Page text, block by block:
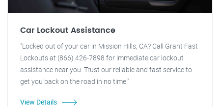
Car Lockout Assistance
"Locked out of your car in Mission Hills, CA? Call Grant Fast
Lockouts at (866) 426-7898 for immediate car lockout
assistance near you. Trust our reliable and fast service to
get you back on the road in no time."
View Details